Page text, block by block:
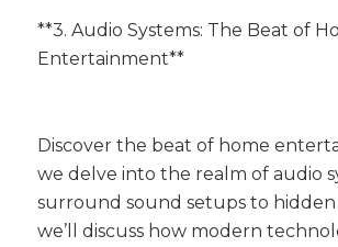
**3. Audio Systems: The Beat of
Entertainment**
Discover the beat of home
we delve into the realm of audio
surround sound setups to hidden
we’ll discuss how modern